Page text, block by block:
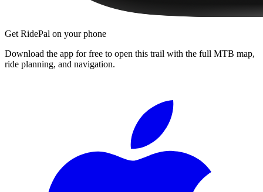
Get RidePal on your phone
Download the app for free to open this trail with the full MTB map,
ride planning, and navigation.